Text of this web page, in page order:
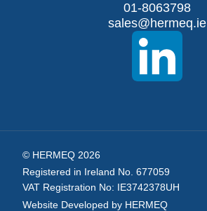
01-8063798
sales@hermeq.ie
© HERMEQ 2026
Registered in Ireland No. 677059
VAT Registration No: IE3742378UH
Website Developed by HERMEQ